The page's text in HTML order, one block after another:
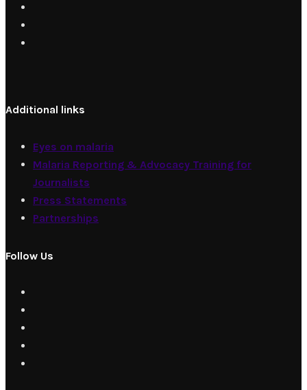
Additional links
Eyes on malaria
Malaria Reporting & Advocacy Training for
Journalists
Press Statements
Partnerships
Follow Us